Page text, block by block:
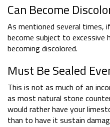
Can Become
As mentioned several times,
become subject to
becoming discolored.
Must Be Sealed
This is not as much of an
as most natural stone
would rather have your
than to have it sustain